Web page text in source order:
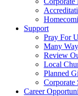
Support
Pray For
Many
Review
Local
Planned
Corporate
Career